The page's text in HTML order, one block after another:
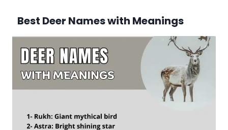
Best Deer Names with Meanings